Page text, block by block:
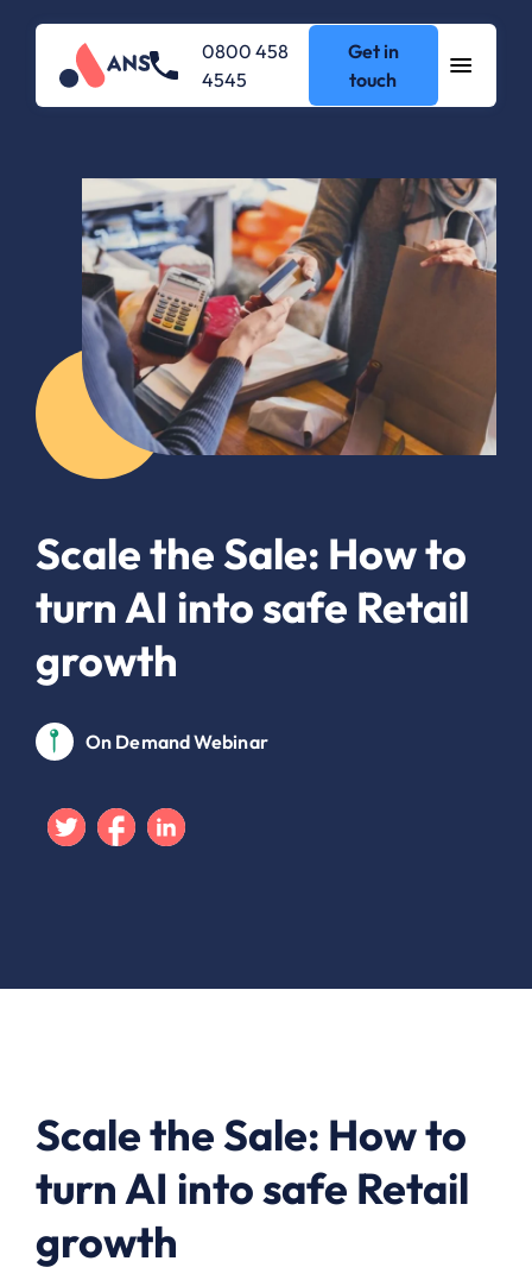
0800 458
4545
Get in
touch
Scale the Sale: How to
turn AI into safe Retail
growth
On Demand Webinar
TwitterFacebook
Linkedin
Scale the Sale: How to
turn AI into safe Retail
growth